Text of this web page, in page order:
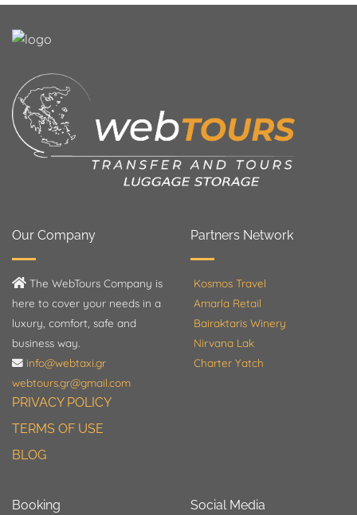
Our Company
The WebTours Company is
here to cover your needs in a
luxury, comfort, safe and
business way.
info@webtaxi.gr
webtours.gr@gmail.com
PRIVACY POLICY
TERMS OF USE
BLOG
Partners Network
Kosmos Travel
Amarla Retail
Bairaktaris Winery
Nirvana Lak
Charter Yatch
Booking Social Media